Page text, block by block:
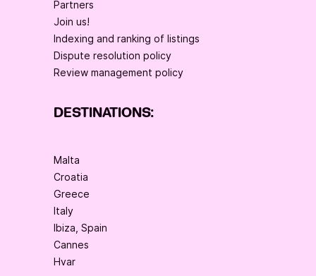
Partners
Join us!
Indexing and ranking of listings
Dispute resolution policy
Review management policy
DESTINATIONS:
Malta
Croatia
Greece
Italy
Ibiza, Spain
Cannes
Hvar